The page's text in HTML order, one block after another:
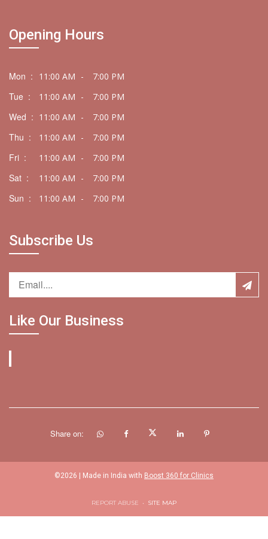
Opening Hours
Mon : 11:00 AM - 7:00 PM
Tue : 11:00 AM - 7:00 PM
Wed : 11:00 AM - 7:00 PM
Thu : 11:00 AM - 7:00 PM
Fri : 11:00 AM - 7:00 PM
Sat : 11:00 AM - 7:00 PM
Sun : 11:00 AM - 7:00 PM
Subscribe Us
Like Our Business
Share on:
©2026 | Made in India with Boost 360 for Clinics
REPORT ABUSE • SITE MAP